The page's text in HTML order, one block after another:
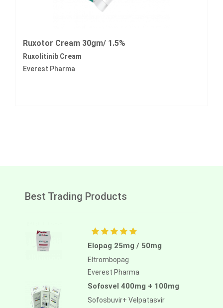
Ruxotor Cream 30gm/ 1.5%
Ruxolitinib Cream
Everest Pharma
Best Trading Products
Elopag 25mg / 50mg
Eltrombopag
Everest Pharma
Sofosvel 400mg + 100mg
Sofosbuvir+ Velpatasvir